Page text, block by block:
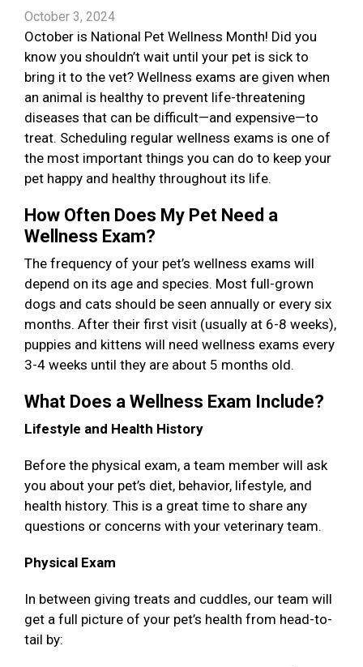
October 3, 2024
October is National Pet Wellness Month! Did you
know you shouldn’t wait until your pet is sick to
bring it to the vet? Wellness exams are given when
an animal is healthy to prevent life-threatening
diseases that can be difficult—and expensive—to
treat. Scheduling regular wellness exams is one of
the most important things you can do to keep your
pet happy and healthy throughout its life.
How Often Does My Pet Need a
Wellness Exam?
The frequency of your pet’s wellness exams will
depend on its age and species. Most full-grown
dogs and cats should be seen annually or every six
months. After their first visit (usually at 6-8 weeks),
puppies and kittens will need wellness exams every
3-4 weeks until they are about 5 months old.
What Does a Wellness Exam Include?
Lifestyle and Health History
Before the physical exam, a team member will ask
you about your pet’s diet, behavior, lifestyle, and
health history. This is a great time to share any
questions or concerns with your veterinary team.
Physical Exam
In between giving treats and cuddles, our team will
get a full picture of your pet’s health from head-to-
tail by: